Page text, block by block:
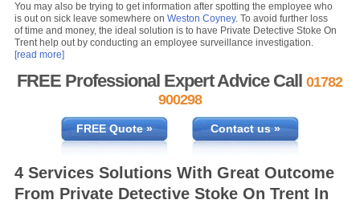
You may also be trying to get information after spotting the employee who
is out on sick leave somewhere onWeston Coyney. To avoid further loss
of time and money, the ideal solution is to have Private Detective Stoke On
Trent help out by conducting an employee surveillance investigation.
[read more]
FREE Professional Expert Advice Call01782
900298
FREE Quote » Contact us »
4 Services Solutions With Great Outcome
From Private Detective Stoke On Trent In